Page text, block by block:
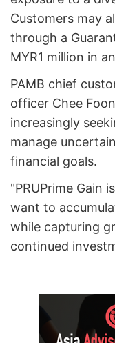
Customers may
through a
MYR1 million in
PAMB chief
officer Chee
increasingly
manage
financial goals.
"PRUPrime Gain
want to
while capturing
continued